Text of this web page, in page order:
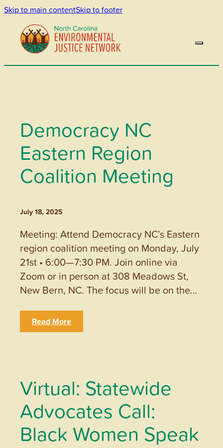
Skip to main contentSkip to footer
Democracy NC
Eastern Region
Coalition Meeting
July 18, 2025
Meeting: Attend Democracy NC’s Eastern
region coalition meeting on Monday, July
21st • 6:00—7:30 PM. Join online via
Zoom or in person at 308 Meadows St,
New Bern, NC. The focus will be on the…
Read More
Virtual: Statewide
Advocates Call:
Black Women Speak